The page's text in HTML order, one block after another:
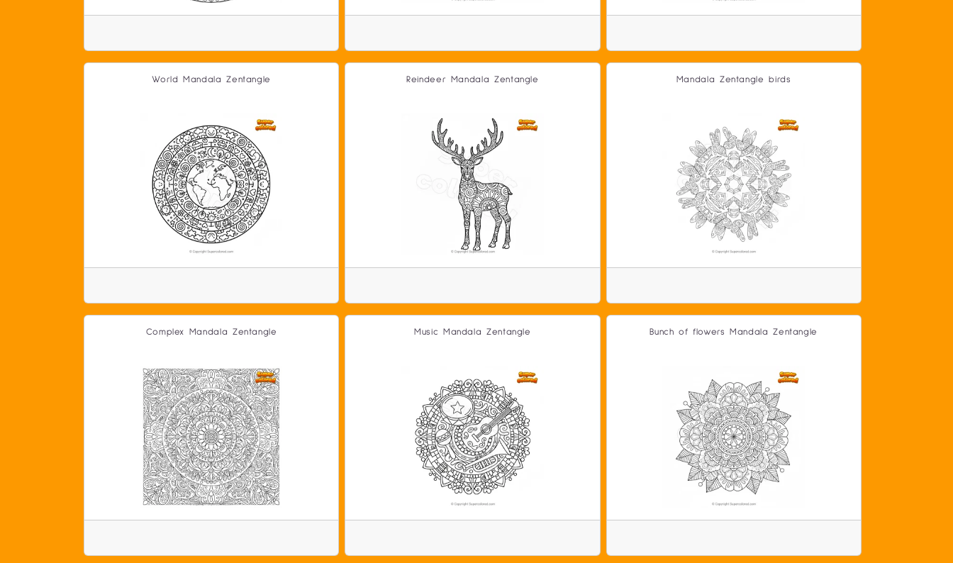
World Mandala Zentangle Reindeer Mandala Zentangle Mandala Zentangle birds
Complex Mandala Zentangle Music Mandala Zentangle Bunch of flowers Mandala Zentangle